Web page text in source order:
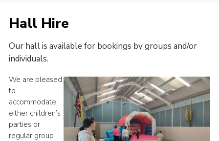
About us
Our Sections
Get Involved
Hire
Cookies
Sitemap
Hall Hire
Our hall is available for bookings by groups and/or
individuals.
We are pleased
to
accommodate
either children’s
parties or
regular group